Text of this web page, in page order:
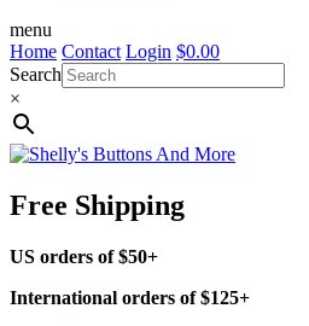
menu
Home Contact Login $0.00
Search
×
Free Shipping
US orders of $50+
International orders of $125+